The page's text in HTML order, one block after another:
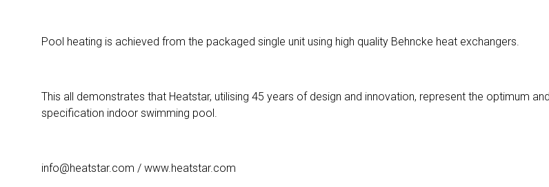
Pool heating is achieved from the packaged single unit using high quality Behncke heat exchangers.
This all demonstrates that Heatstar, utilising 45 years of design and innovation, represent the optimum
specification indoor swimming pool.
info@heatstar.com / www.heatstar.com